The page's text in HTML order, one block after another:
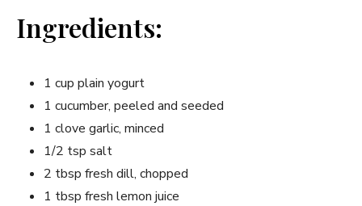
Ingredients:
1 cup plain yogurt
1 cucumber, peeled and seeded
1 clove garlic, minced
1/2 tsp salt
2 tbsp fresh dill, chopped
1 tbsp fresh lemon juice